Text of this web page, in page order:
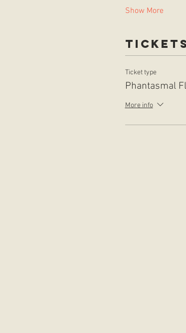
Show More
Tickets
Ticket type
Phantasmal
More info